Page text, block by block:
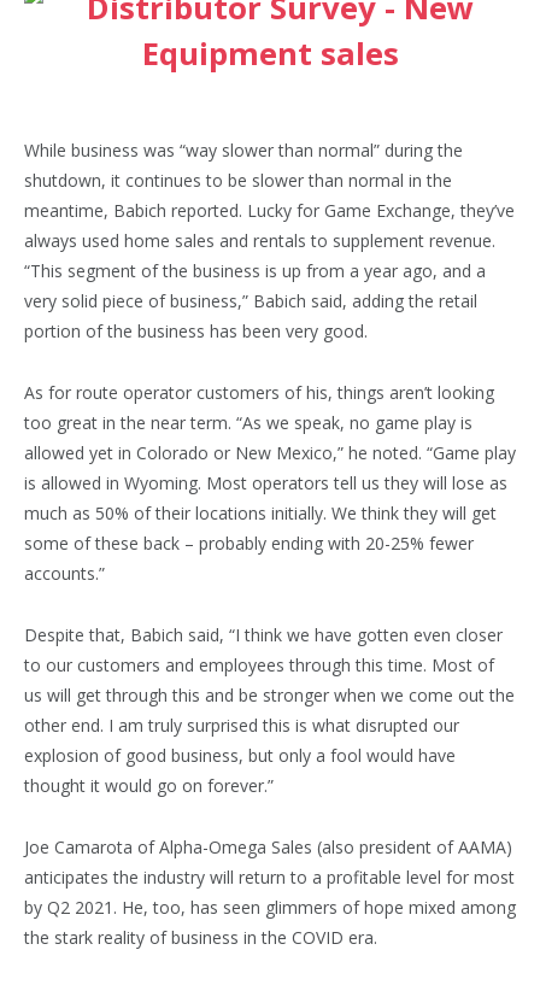
While business was “way slower than normal” during the
shutdown, it continues to be slower than normal in the
meantime, Babich reported. Lucky for Game Exchange, they’ve
always used home sales and rentals to supplement revenue.
“This segment of the business is up from a year ago, and a
very solid piece of business,” Babich said, adding the retail
portion of the business has been very good.
As for route operator customers of his, things aren’t looking
too great in the near term. “As we speak, no game play is
allowed yet in Colorado or New Mexico,” he noted. “Game play
is allowed in Wyoming. Most operators tell us they will lose as
much as 50% of their locations initially. We think they will get
some of these back – probably ending with 20-25% fewer
accounts.”
Despite that, Babich said, “I think we have gotten even closer
to our customers and employees through this time. Most of
us will get through this and be stronger when we come out the
other end. I am truly surprised this is what disrupted our
explosion of good business, but only a fool would have
thought it would go on forever.”
Joe Camarota of Alpha-Omega Sales (also president of AAMA)
anticipates the industry will return to a profitable level for most
by Q2 2021. He, too, has seen glimmers of hope mixed among
the stark reality of business in the COVID era.